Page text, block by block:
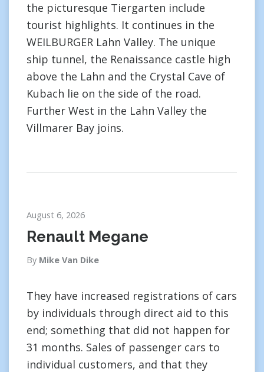
the picturesque Tiergarten include
tourist highlights. It continues in the
WEILBURGER Lahn Valley. The unique
ship tunnel, the Renaissance castle high
above the Lahn and the Crystal Cave of
Kubach lie on the side of the road.
Further West in the Lahn Valley the
Villmarer Bay joins.
August 6, 2026
Renault Megane
By Mike Van Dike
They have increased registrations of cars
by individuals through direct aid to this
end; something that did not happen for
31 months. Sales of passenger cars to
individual customers, and that they